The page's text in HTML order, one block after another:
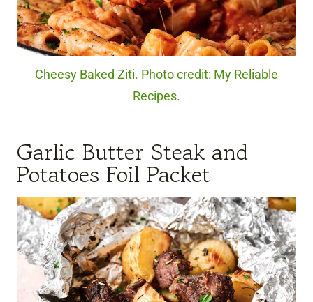
Cheesy Baked Ziti. Photo credit: My Reliable
Recipes.
Garlic Butter Steak and
Potatoes Foil Packet